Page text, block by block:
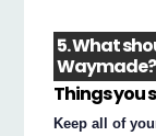
5. What
Waymade?
Things you
Keep all of